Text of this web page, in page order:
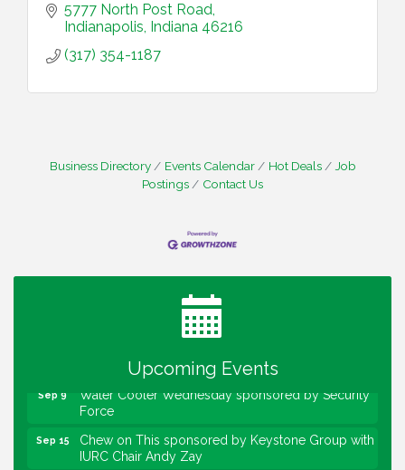
5777 North Post Road
Indianapolis Indiana 46216
(317) 354-1187
Business Directory Events Calendar Hot Deals
Job
Postings
Contact Us
Upcoming Events
Lawrence Economic Development Luncheon
sponsored by Powers & Sons
Community Engagement Event
Force
Chew on This sponsored by Keystone Group with
IURC Chair Andy Zay